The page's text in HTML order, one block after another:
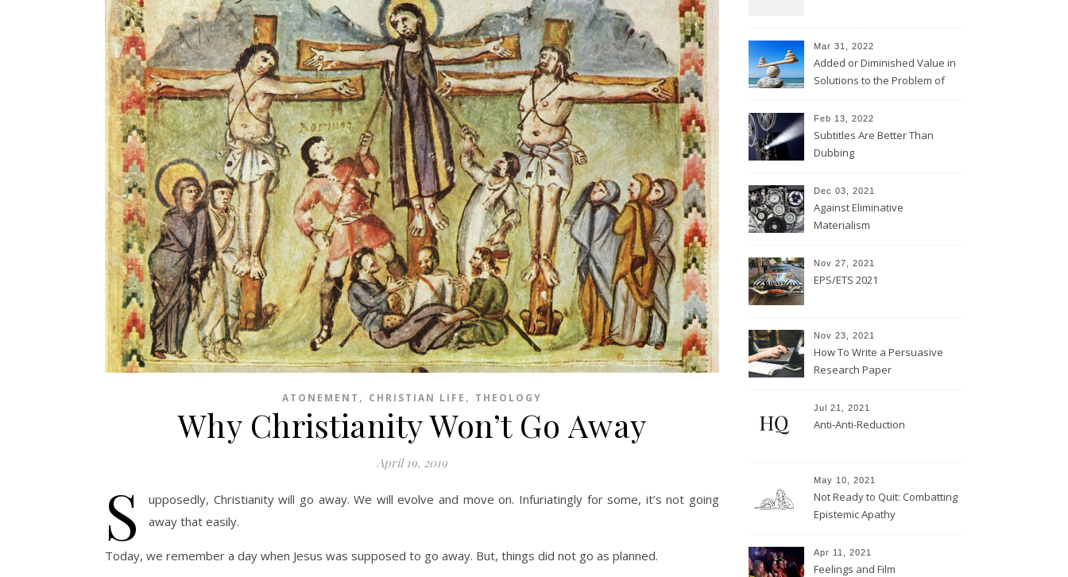
ATONEMENT , CHRISTIAN LIFE , THEOLOGY
Why Christianity Won’t Go Away
April 19, 2019
S
upposedly, Christianity will go away. We will evolve and move on. Infuriatingly for some, it’s not going
away that easily.
Today, we remember a day when Jesus was supposed to go away. But, things did not go as planned.
Mar 31, 2022
Added or Diminished Value in
Solutions to the Problem of
Feb 13, 2022
Subtitles Are Better Than
Dubbing
Dec 03, 2021
Against Eliminative
Materialism
Nov 27, 2021
EPS/ETS 2021
Nov 23, 2021
How To Write a Persuasive
Research Paper
Jul 21, 2021
Anti-Anti-Reduction
May 10, 2021
Not Ready to Quit: Combatting
Epistemic Apathy
Apr 11, 2021
Feelings and Film